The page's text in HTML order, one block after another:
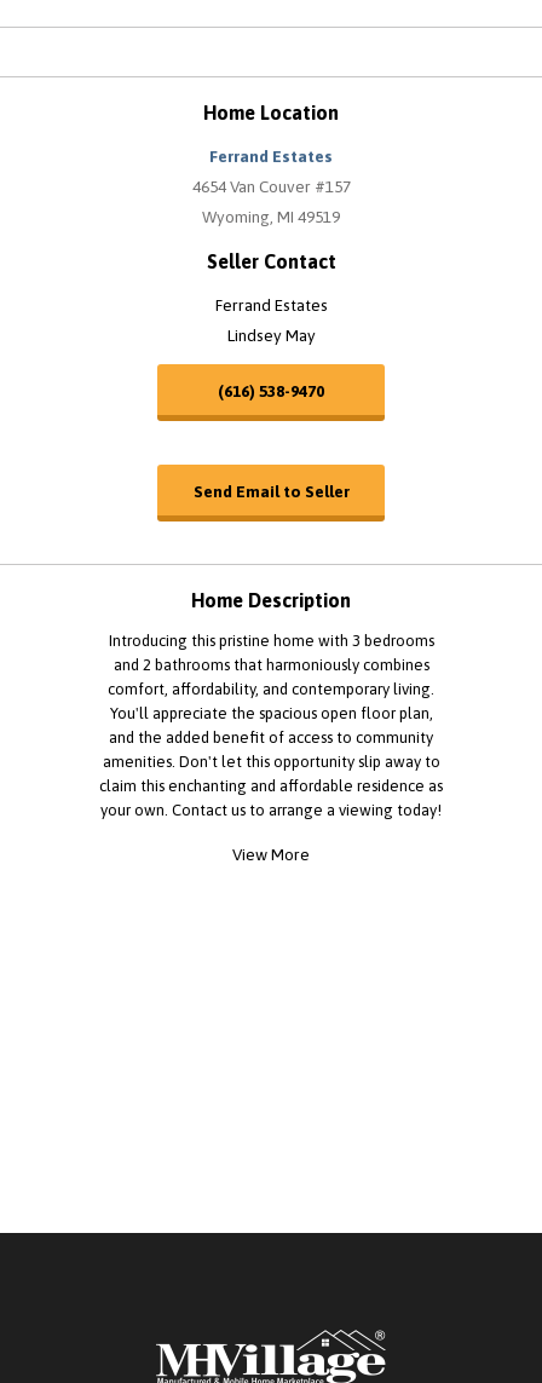
Home Location
Ferrand Estates
4654 Van Couver #157
Wyoming, MI 49519
Seller Contact
Ferrand Estates
Lindsey May
(616) 538-9470
Send Email to Seller
Home Description
Introducing this pristine home with 3 bedrooms
and 2 bathrooms that harmoniously combines
comfort, affordability, and contemporary living.
You'll appreciate the spacious open floor plan,
and the added benefit of access to community
amenities. Don't let this opportunity slip away to
claim this enchanting and affordable residence as
your own. Contact us to arrange a viewing today!
View More